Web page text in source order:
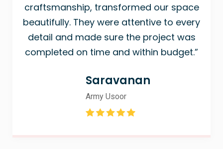
craftsmanship, transformed our space
beautifully. They were attentive to every
detail and made sure the project was
completed on time and within budget.”
Saravanan
Army Usoor